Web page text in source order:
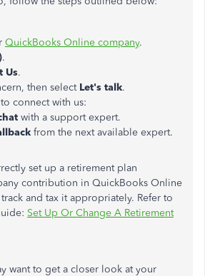
QuickBooks Online company.
.
Us.
then select Let's talk.
connect with us:
with a support expert.
from the next available expert.
set up a retirement plan
contribution in QuickBooks Online
and tax it appropriately. Refer to
Set Up Or Change A Retirement
want to get a closer look at your